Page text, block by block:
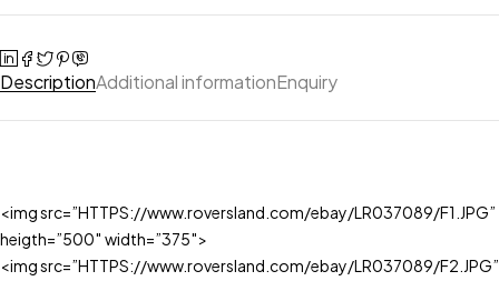
DescriptionAdditional informationEnquiry
<img src=”HTTPS://www.roversland.com/ebay/LR037089/F1.JPG”
heigth=”500″ width=”375″>
<img src=”HTTPS://www.roversland.com/ebay/LR037089/F2.JPG”